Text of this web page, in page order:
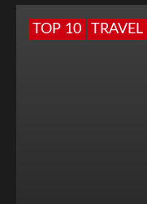
TOP 10 TRAVEL